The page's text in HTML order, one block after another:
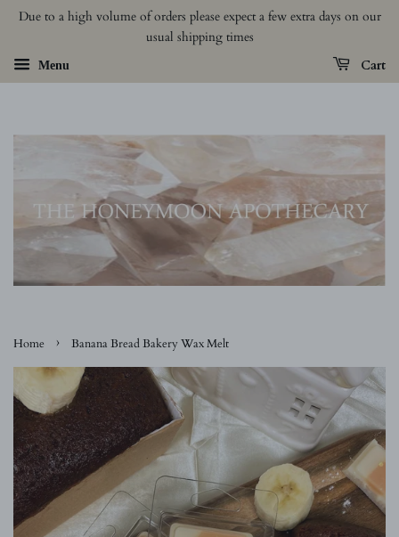
Due to a high volume of orders please expect a few extra days on our
usual shipping times
Menu Cart
Home › Banana Bread Bakery Wax Melt